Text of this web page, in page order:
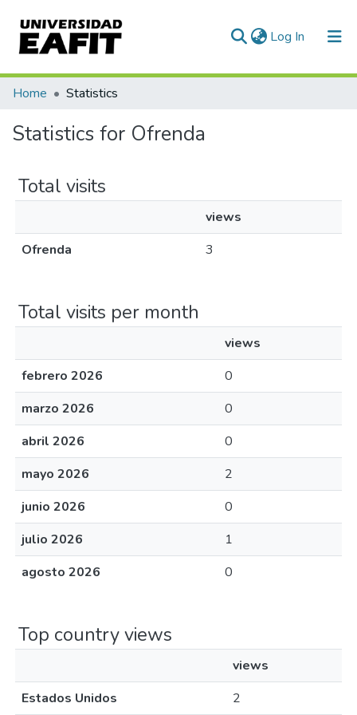
Log In (current)
Communities & Collections
All of DSpace
Home Statistics
Statistics for Ofrenda
Total visits
views
Ofrenda
3
Total visits per month
views
febrero 2026
0
marzo 2026
0
abril 2026
0
mayo 2026
2
junio 2026
0
julio 2026
1
agosto 2026
0
Top country views
views
Estados Unidos
2